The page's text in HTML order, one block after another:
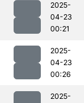
2025-
04-23
00:21
2025-
04-23
00:26
2025-